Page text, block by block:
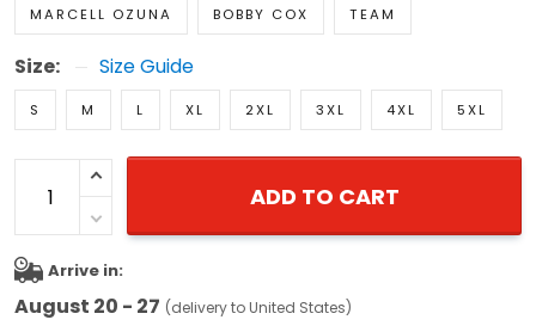
MARCELL OZUNA BOBBY COX TEAM
Size: Size Guide
S M L XL 2XL 3XL 4XL 5XL
ADD TO CART
Arrive in:
August 20 - 27 (delivery to United States)